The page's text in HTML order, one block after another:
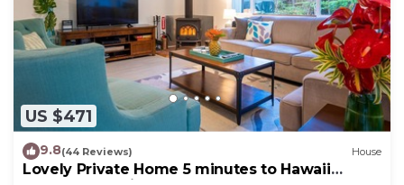
US $471
9.8(44 Reviews) House
Lovely Private Home 5 minutes to Hawaii